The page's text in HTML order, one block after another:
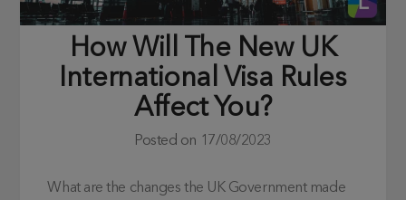
How Will The New UK
International Visa Rules
Affect You?
Posted on 17/08/2023
What are the changes the UK Government made